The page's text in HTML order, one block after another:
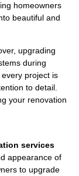
homeowners
beautiful and
upgrading
during
project is
to detail.
your renovation
services
appearance of
to upgrade